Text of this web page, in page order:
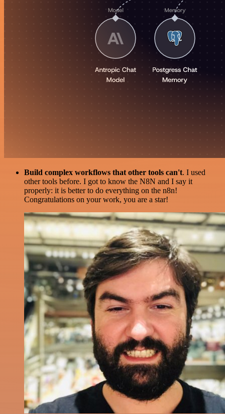
Build complex workflows that other tools can't. I used
other tools before. I got to know the N8N and I say it
properly: it is better to do everything on the n8n!
Congratulations on your work, you are a star!